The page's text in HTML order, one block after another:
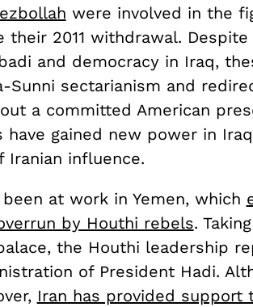
were involved in the
their 2011 withdrawal.
and democracy in Iraq,
Sunni sectarianism and
a committed American
have gained new power in
Iranian influence.
at work in Yemen, which
by Houthi rebels.
the Houthi leadership
of President Hadi.
Iran has provided support